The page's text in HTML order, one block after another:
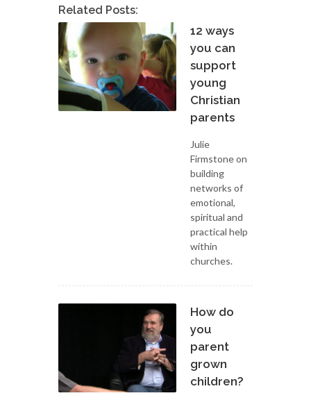
Related Posts:
12 ways
you can
support
young
Christian
parents
Julie
Firmstone on
building
networks of
emotional,
spiritual and
practical help
within
churches.
How do
you
parent
grown
children?